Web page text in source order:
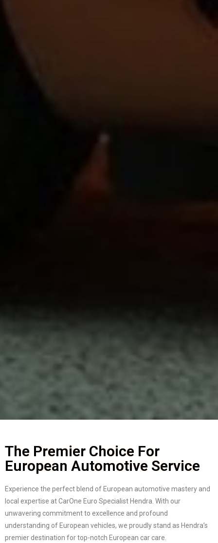
The Premier Choice For
European Automotive Service
Experience the perfect blend of European automotive mastery and
local expertise at CarOne Euro Specialist Hendra. With our
unwavering commitment to excellence and profound
understanding of European vehicles, we proudly stand as Hendra’s
premier destination for top-notch European car care.